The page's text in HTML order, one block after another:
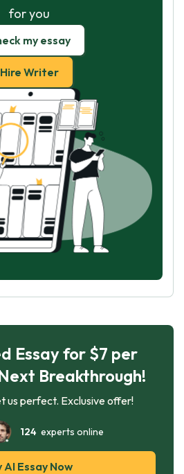
for you
my essay
Hire Writer
Essay for $7 per
Breakthrough!
us perfect. Exclusive offer!
124experts online
AI Essay Now